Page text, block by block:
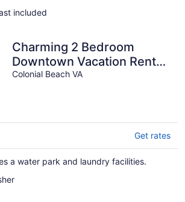
included
Charming 2 Bedroom
Downtown Vacation Rental:
Stroll to Shops and River
Colonial Beach VA
Get rates
a water park and laundry facilities.